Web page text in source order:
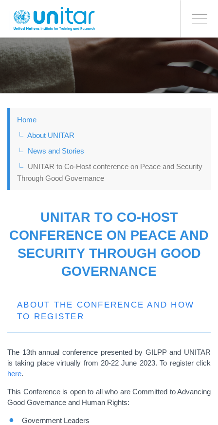
to
main
Toggle
BONN OFFICE
Home
About UNITAR
News and Stories
UNITAR to Co-Host conference on Peace and Security
Through Good Governance
UNITAR TO CO-HOST
CONFERENCE ON PEACE AND
SECURITY THROUGH GOOD
GOVERNANCE
ABOUT THE CONFERENCE AND HOW
TO REGISTER
The 13th annual conference presented by GILPP and UNITAR
is taking place virtually from 20-22 June 2023. To register click
here.
This Conference is open to all who are Committed to Advancing
Good Governance and Human Rights:
Government Leaders